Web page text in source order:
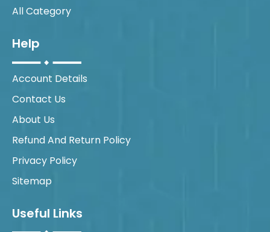
All Category
Help
Account Details
Contact Us
About Us
Refund And Return Policy
Privacy Policy
Sitemap
Useful Links